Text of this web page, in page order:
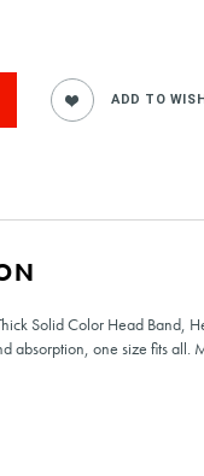
Solid Color Head Band,
absorption, one size fits